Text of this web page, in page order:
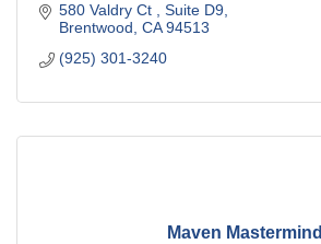
580 Valdry Ct
Suite D9
Brentwood CA 94513
(925) 301-3240
Maven Mastermind